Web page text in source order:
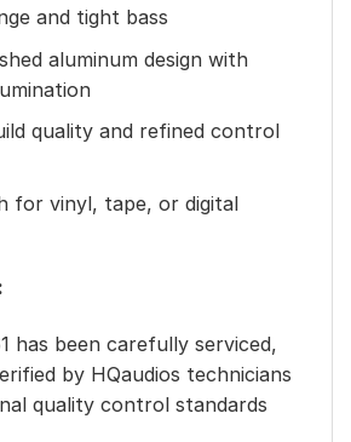
and tight bass
aluminum design with
quality and refined control
for vinyl, tape, or digital
has been carefully serviced,
by HQaudios technicians
quality control standards